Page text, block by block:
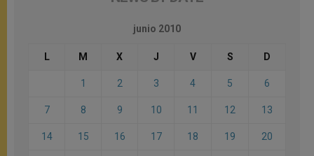
junio 2010
L M X J V S D
1 2 3 4 5 6
7 8 9 10 11 12 13
14 15 16 17 18 19 20